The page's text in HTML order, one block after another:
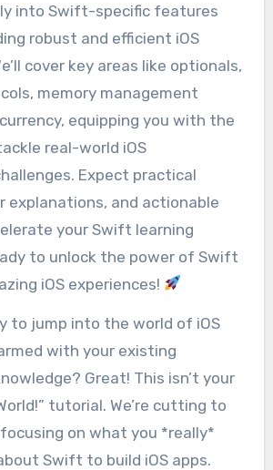
into Swift-specific features
robust and efficient iOS
cover key areas like optionals,
memory management
equipping you with the
real-world iOS
Expect practical
explanations, and actionable
your Swift learning
to unlock the power of Swift
iOS experiences!
to jump into the world of iOS
with your existing
Great! This isn’t your
tutorial. We’re cutting to
on what you *really*
Swift to build iOS apps.